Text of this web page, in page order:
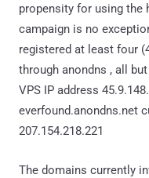
propensity for using the
campaign is no
registered at least four
through anondns , all
VPS IP address
everfound.anondns.net
207.154.218.221
The domains currently